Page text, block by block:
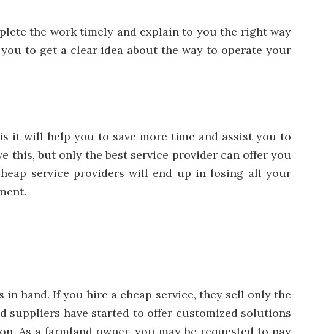
the work timely and explain to you the right way
to get a clear idea about the way to operate your
it will help you to save more time and assist you to
this, but only the best service provider can offer you
service providers will end up in losing all your
hand. If you hire a cheap service, they sell only the
suppliers have started to offer customized solutions